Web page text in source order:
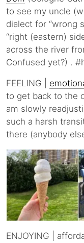
to see my uncle
dialect for “wrong
“right (eastern)
across the river
Confused yet?) .
FEELING |
to get back to the
am slowly
such a harsh
there (anybody
ENJOYING |